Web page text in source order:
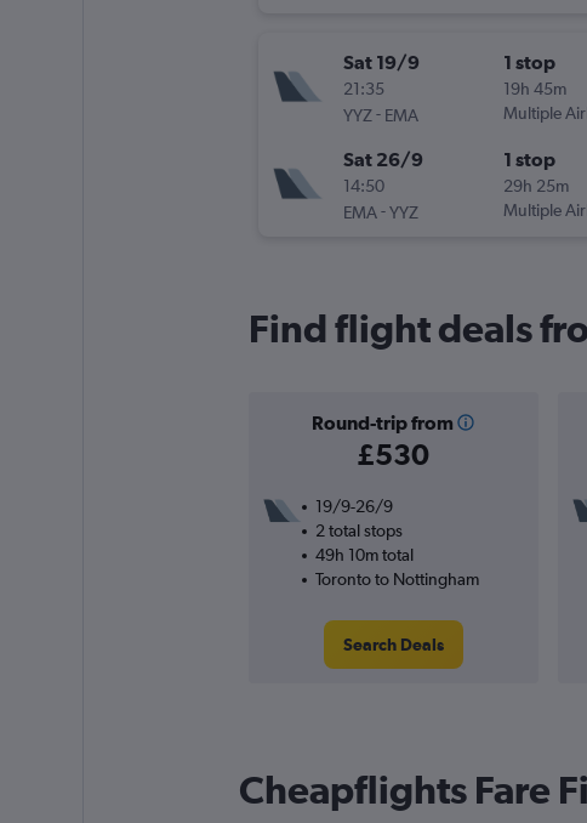
Sat 19/9
21:35
YYZ- EMA
1 stop
19h 45m
Multiple
Sat 26/9
14:50
EMA -YYZ
1 stop
29h 25m
Multiple
Find flight deals
Round-trip from
£530
19/9-26/9
2 total stops
49h 10m total
Toronto to Nottingham
Search Deals
Cheapflights Fare